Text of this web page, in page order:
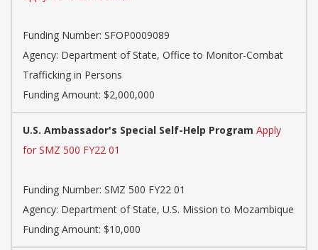
Funding Number: SFOP0009089
Agency: Department of State, Office to Monitor-Combat
Trafficking in Persons
Funding Amount: $2,000,000
U.S. Ambassador's Special Self-Help Program Apply
for SMZ 500 FY22 01
Funding Number: SMZ 500 FY22 01
Agency: Department of State, U.S. Mission to Mozambique
Funding Amount: $10,000